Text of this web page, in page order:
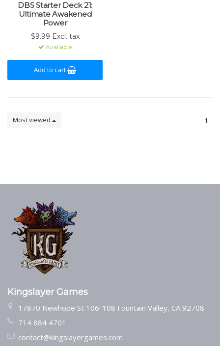
DBS Starter Deck 21:
Ultimate Awakened
Power
$9.99 Excl. tax
Available
Add to cart
Most viewed 1
Kingslayer Games
17870 Newhope St 106-108 Fountain Valley, CA 92708
714 884 4701
contact@kingslayergames.com